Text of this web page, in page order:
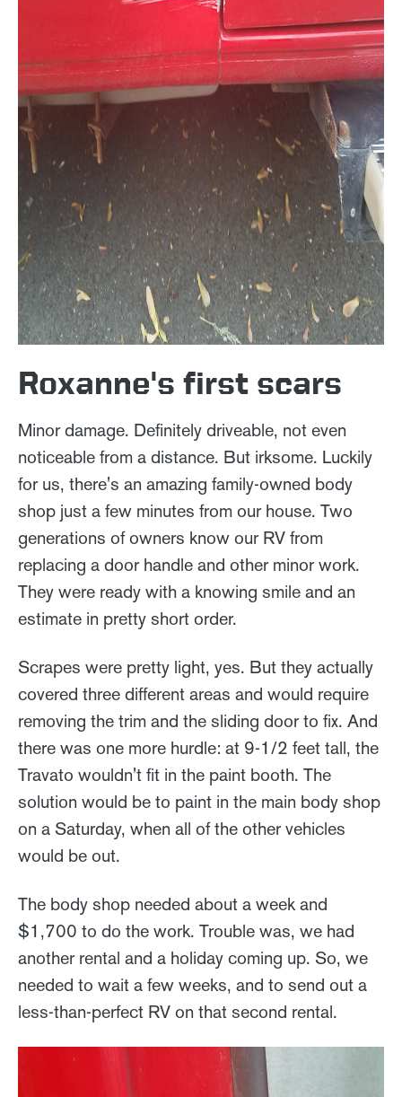
Roxanne's first scars
Minor damage. Definitely driveable, not even
noticeable from a distance. But irksome. Luckily
for us, there's an amazing family-owned body
shop just a few minutes from our house. Two
generations of owners know our RV from
replacing a door handle and other minor work.
They were ready with a knowing smile and an
estimate in pretty short order.
Scrapes were pretty light, yes. But they actually
covered three different areas and would require
removing the trim and the sliding door to fix. And
there was one more hurdle: at 9-1/2 feet tall, the
Travato wouldn't fit in the paint booth. The
solution would be to paint in the main body shop
on a Saturday, when all of the other vehicles
would be out.
The body shop needed about a week and
$1,700 to do the work. Trouble was, we had
another rental and a holiday coming up. So, we
needed to wait a few weeks, and to send out a
less-than-perfect RV on that second rental.